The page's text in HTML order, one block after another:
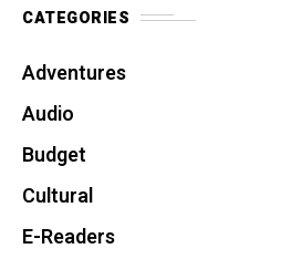
CATEGORIES
Adventures
Audio
Budget
Cultural
E-Readers